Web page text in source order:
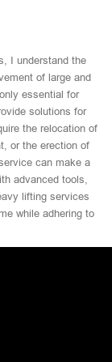
I understand the
of large and
essential for
solutions for
the relocation of
or the erection of
can make a
advanced tools,
lifting services
while adhering to